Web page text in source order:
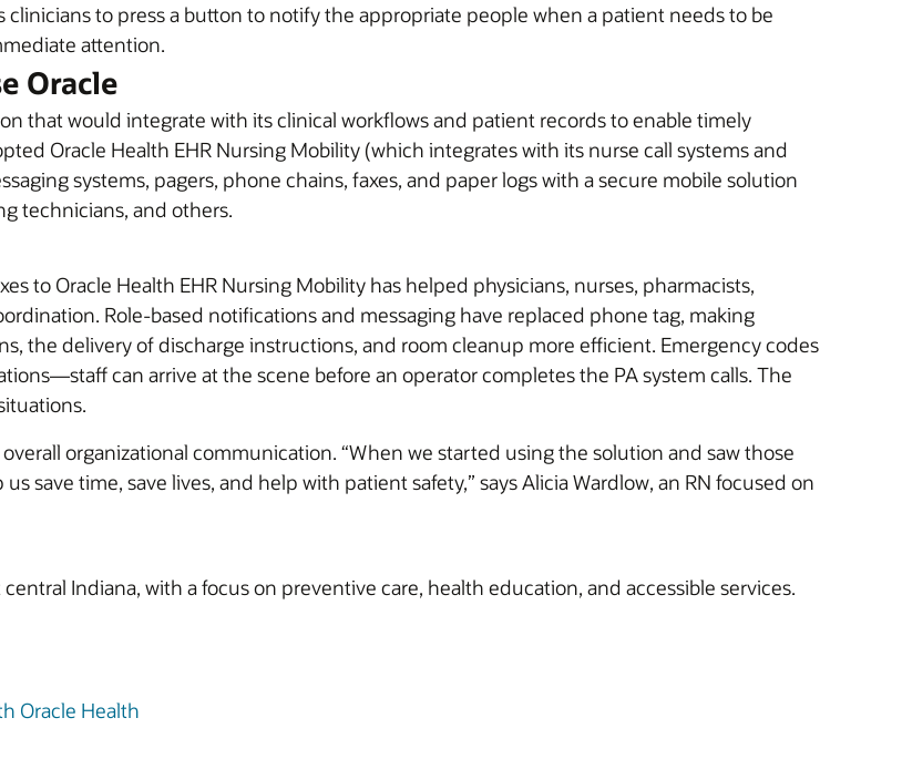
to press a button to notify the appropriate people when a patient needs to be
attention.
Oracle
that would integrate with its clinical workflows and patient records to enable timely
Oracle Health EHR Nursing Mobility (which integrates with its nurse call systems and
systems, pagers, phone chains, faxes, and paper logs with a secure mobile solution
technicians, and others.
to Oracle Health EHR Nursing Mobility has helped physicians, nurses, pharmacists,
Role-based notifications and messaging have replaced phone tag, making
the delivery of discharge instructions, and room cleanup more efficient. Emergency codes
can arrive at the scene before an operator completes the PA system calls. The
organizational communication. “When we started using the solution and saw those
save time, save lives, and help with patient safety,” says Alicia Wardlow, an RN focused on
Indiana, with a focus on preventive care, health education, and accessible services.
Oracle Health